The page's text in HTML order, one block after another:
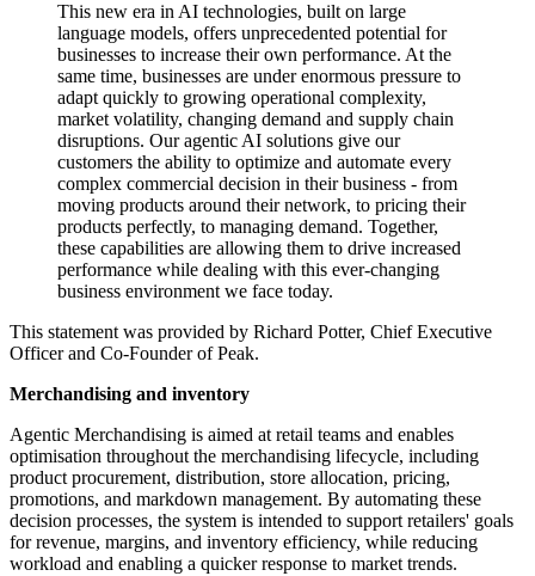
This new era in AI technologies, built on large
language models, offers unprecedented potential for
businesses to increase their own performance. At the
same time, businesses are under enormous pressure to
adapt quickly to growing operational complexity,
market volatility, changing demand and supply chain
disruptions. Our agentic AI solutions give our
customers the ability to optimize and automate every
complex commercial decision in their business - from
moving products around their network, to pricing their
products perfectly, to managing demand. Together,
these capabilities are allowing them to drive increased
performance while dealing with this ever-changing
business environment we face today.
This statement was provided by Richard Potter, Chief Executive
Officer and Co-Founder of Peak.
Merchandising and inventory
Agentic Merchandising is aimed at retail teams and enables
optimisation throughout the merchandising lifecycle, including
product procurement, distribution, store allocation, pricing,
promotions, and markdown management. By automating these
decision processes, the system is intended to support retailers' goals
for revenue, margins, and inventory efficiency, while reducing
workload and enabling a quicker response to market trends.